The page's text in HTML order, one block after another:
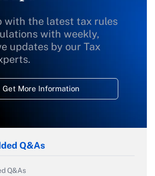
with the latest tax rules
with weekly,
updates by our Tax
Get More Information
Q&As
Q&As